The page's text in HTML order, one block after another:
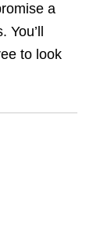
a
to look